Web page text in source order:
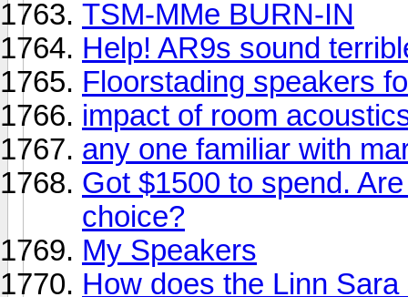
TSM-MMe BURN-IN
Help! AR9s sound
Floorstading speakers
impact of room
any one familiar with
Got $1500 to spend.
choice?
My Speakers
How does the Linn